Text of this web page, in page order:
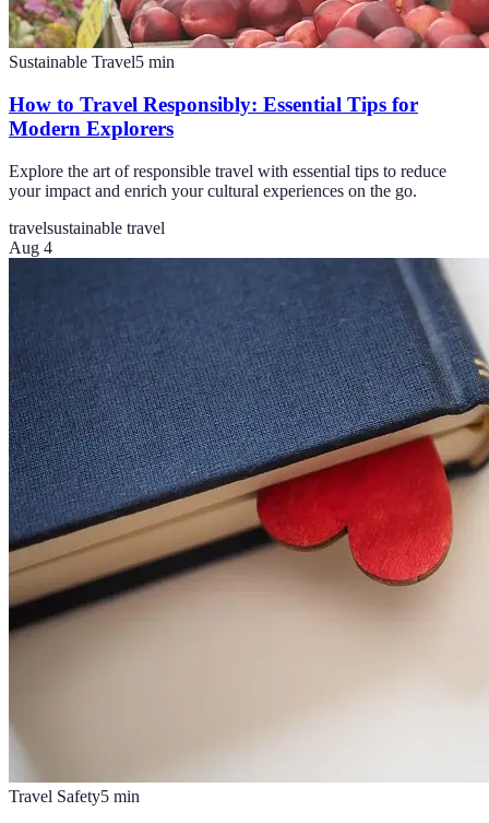
Sustainable Travel5 min
How to Travel Responsibly: Essential Tips for
Modern Explorers
Explore the art of responsible travel with essential tips to reduce
your impact and enrich your cultural experiences on the go.
travelsustainable travel
Aug 4
Travel Safety5 min